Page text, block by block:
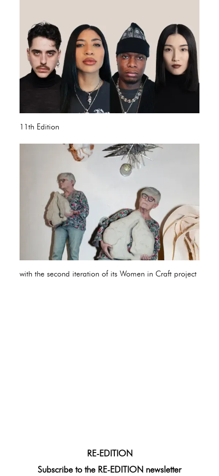
11th Edition
with the second iteration of its Women in Craft project
RE-EDITION
Subscribe to the RE-EDITION newsletter